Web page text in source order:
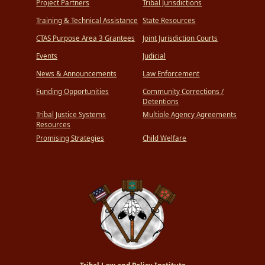
Project Partners
Training & Technical Assistance
CTAS Purpose Area 3 Grantees
Events
News & Announcements
Funding Opportunities
Tribal Justice Systems
Resources
Promising Strategies
Tribal Jurisdictions
State Resources
Joint Jurisdiction Courts
Judicial
Law Enforcement
Community Corrections /
Detentions
Multiple Agency Agreements
Child Welfare